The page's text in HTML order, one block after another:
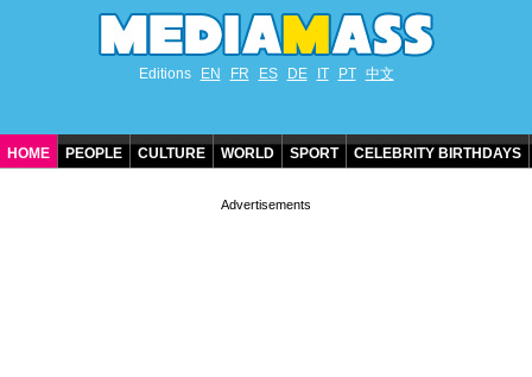
Editions EN FR ES DE IT PT 中文
HOME PEOPLE CULTURE WORLD SPORT CELEBRITY BIRTHDAYS